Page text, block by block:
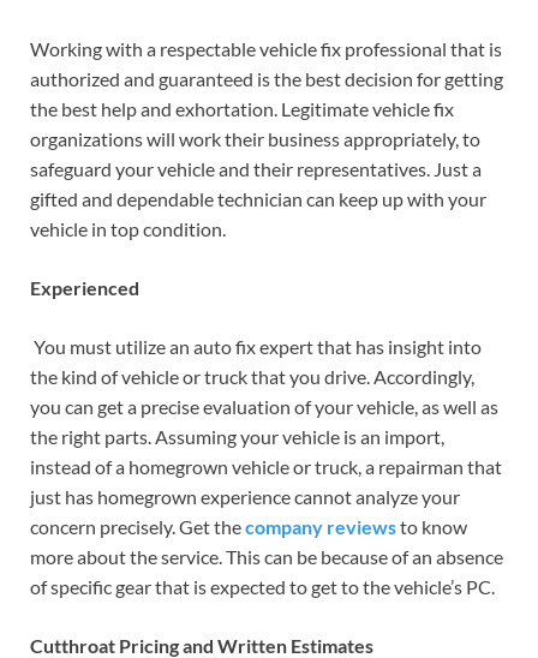
Working with a respectable vehicle fix professional that is
authorized and guaranteed is the best decision for getting
the best help and exhortation. Legitimate vehicle fix
organizations will work their business appropriately, to
safeguard your vehicle and their representatives. Just a
gifted and dependable technician can keep up with your
vehicle in top condition.
Experienced
You must utilize an auto fix expert that has insight into
the kind of vehicle or truck that you drive. Accordingly,
you can get a precise evaluation of your vehicle, as well as
the right parts. Assuming your vehicle is an import,
instead of a homegrown vehicle or truck, a repairman that
just has homegrown experience cannot analyze your
concern precisely. Get thecompany reviewsto know
more about the service. This can be because of an absence
of specific gear that is expected to get to the vehicle’s PC.
Cutthroat Pricing and Written Estimates